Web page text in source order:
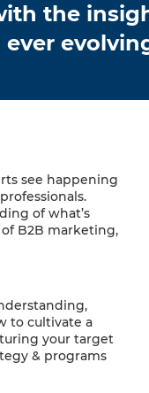
the
ever
see happening
of what’s
B2B marketing,
to cultivate a
your target
& programs